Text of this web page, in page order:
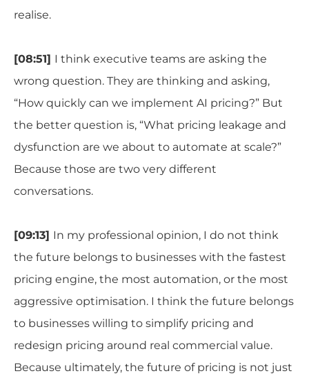
realise.
[08:51] I think executive teams are asking the
wrong question. They are thinking and asking,
“How quickly can we implement AI pricing?” But
the better question is, “What pricing leakage and
dysfunction are we about to automate at scale?”
Because those are two very different
conversations.
[09:13] In my professional opinion, I do not think
the future belongs to businesses with the fastest
pricing engine, the most automation, or the most
aggressive optimisation. I think the future belongs
to businesses willing to simplify pricing and
redesign pricing around real commercial value.
Because ultimately, the future of pricing is not just